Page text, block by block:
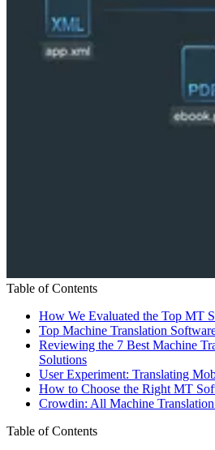
Table of Contents
How We Evaluated the Top MT
Top Machine Translation
Reviewing the 7 Best Machine
Solutions
User Experiment: Translating
How to Choose the Right MT
Crowdin: All Machine
Table of Contents